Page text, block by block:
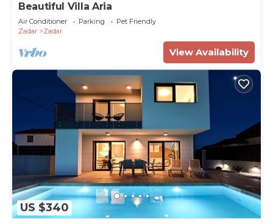
Beautiful Villa Aria
Air Conditioner Parking
Pet Friendly
Zadar
Zadar
View Availability
US $340